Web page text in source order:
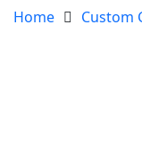
Home Custom